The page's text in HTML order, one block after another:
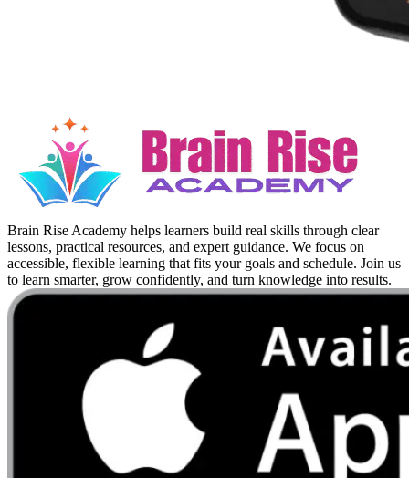
Brain Rise Academy helps learners build real skills through clear
lessons, practical resources, and expert guidance. We focus on
accessible, flexible learning that fits your goals and schedule. Join us
to learn smarter, grow confidently, and turn knowledge into results.